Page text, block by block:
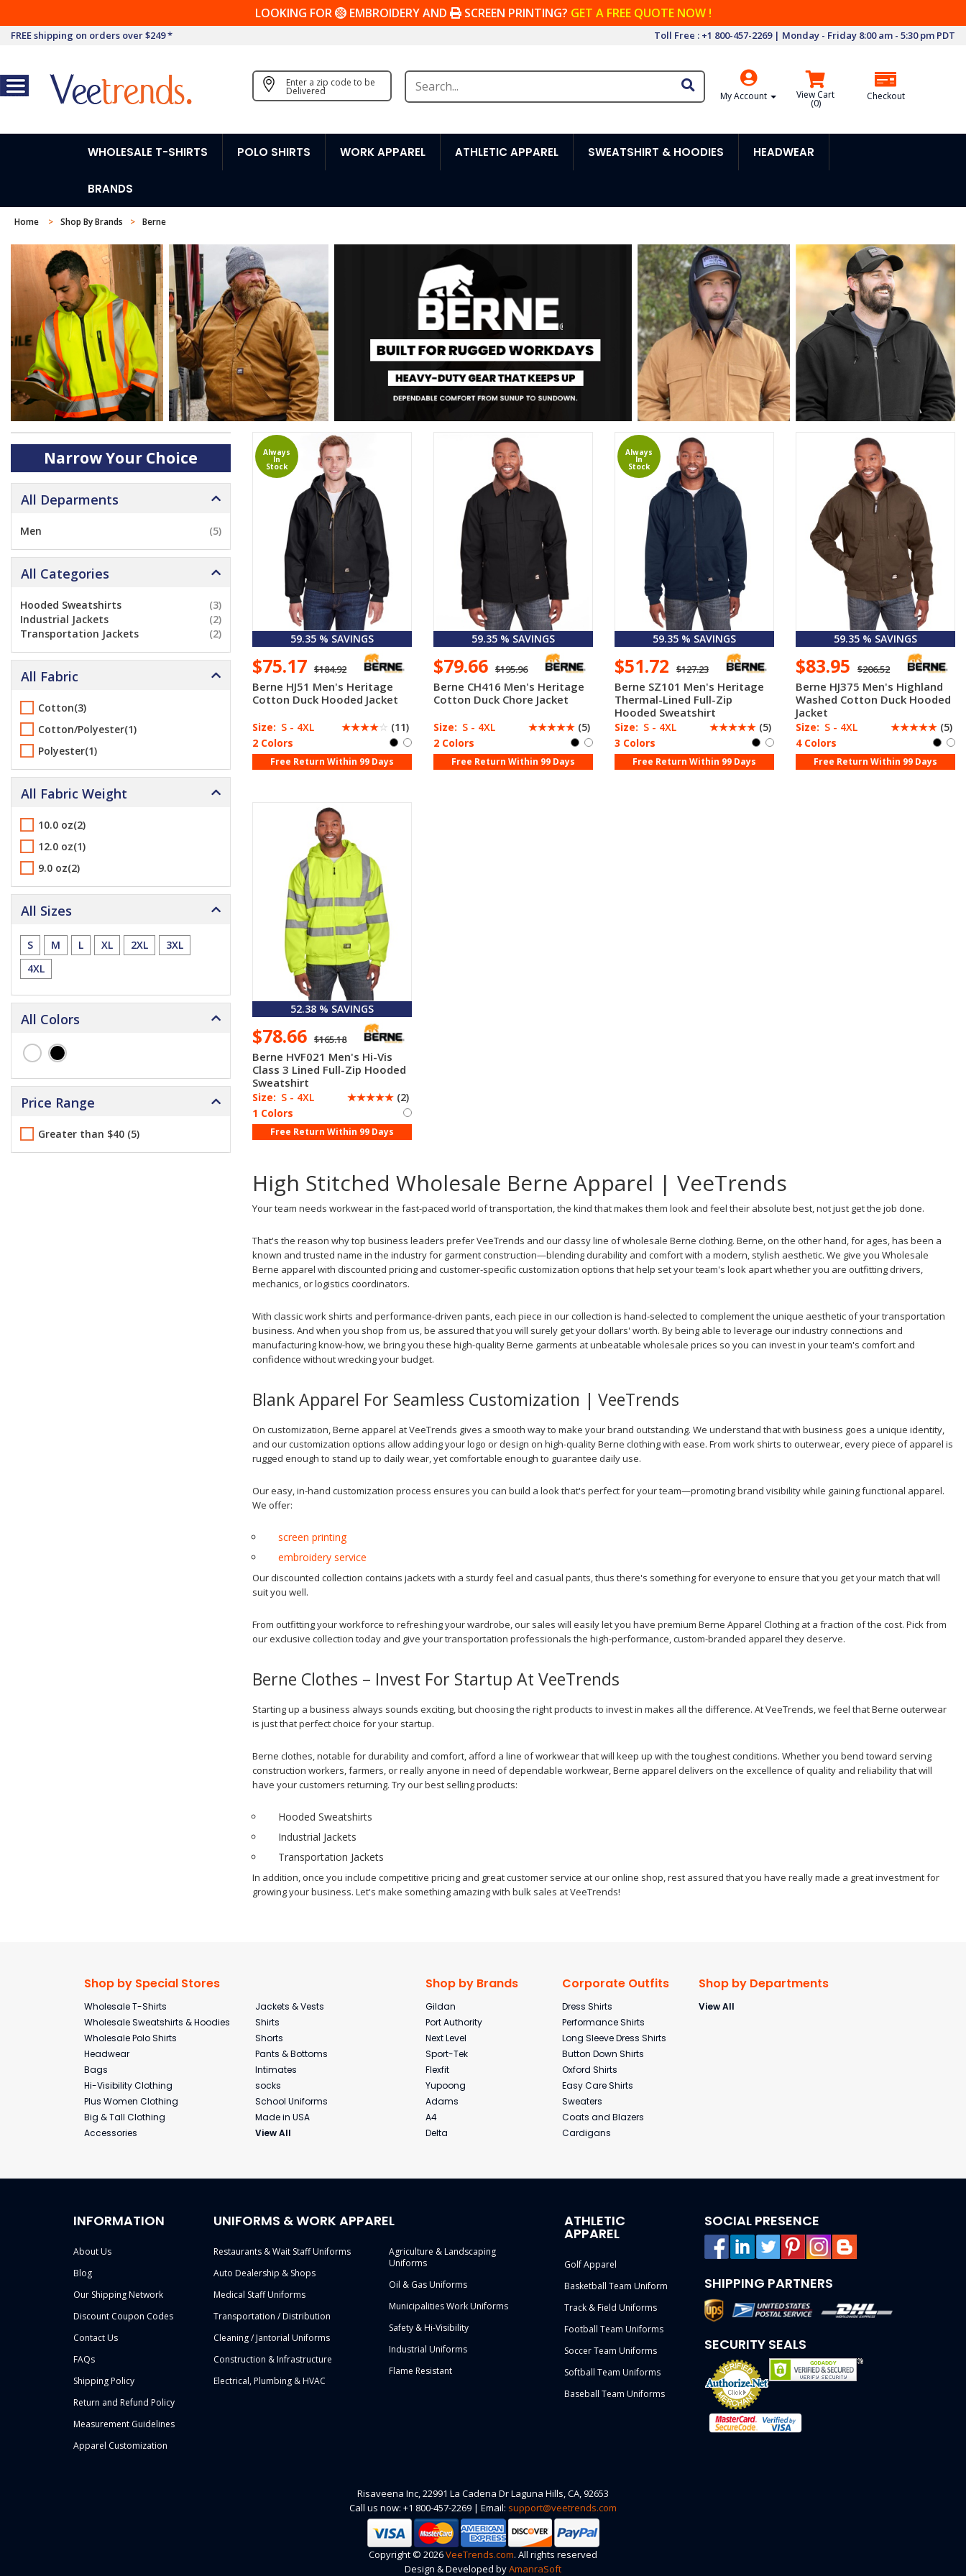
LOOKING FOR EMBROIDERY AND SCREEN PRINTING? GET A FREE QUOTE NOW !
FREE shipping on orders over $249 * Toll Free : +1 800-457-2269 | Monday - Friday 8:00 am - 5:30 pm PDT
Enter a zip code to be
Delivered My Account View Cart
(0)
Checkout
WHOLESALE T-SHIRTS POLO SHIRTS WORK APPAREL ATHLETIC APPAREL SWEATSHIRT & HOODIES HEADWEAR
BRANDS
Home Shop By Brands Berne
Narrow Your Choice
All Deparments
Men (5)
All Categories
Hooded Sweatshirts
(3)
Industrial Jackets
(2)
Transportation Jackets
(2)
All Fabric
Cotton(3)
Cotton/Polyester(1)
Polyester(1)
All Fabric Weight
10.0 oz(2)
12.0 oz(1)
9.0 oz(2)
All Sizes
S M L XL 2XL
3XL
4XL
All Colors
Price Range
Greater than $40 (5)
Always
In
Stock
59.35 % SAVINGS
$75.17 $184.92
Berne HJ51 Men's Heritage
Cotton Duck Hooded Jacket
Size: S - 4XL ☆☆☆☆☆ (11)
2 Colors
Free Return Within 99 Days
59.35 % SAVINGS
$79.66 $195.96
Berne CH416 Men's Heritage
Cotton Duck Chore Jacket
Size: S - 4XL ☆☆☆☆☆ (5)
2 Colors
Free Return Within 99 Days
Always
In
Stock
59.35 % SAVINGS
$51.72 $127.23
Berne SZ101 Men's Heritage
Thermal-Lined Full-Zip
Hooded Sweatshirt
Size: S - 4XL ☆☆☆☆☆ (5)
3 Colors
Free Return Within 99 Days
59.35 % SAVINGS
$83.95 $206.52
Berne HJ375 Men's Highland
Washed Cotton Duck Hooded
Jacket
Size: S - 4XL ☆☆☆☆☆ (5)
4 Colors
Free Return Within 99 Days
52.38 % SAVINGS
$78.66 $165.18
Berne HVF021 Men's Hi-Vis
Class 3 Lined Full-Zip Hooded
Sweatshirt
Size: S - 4XL ☆☆☆☆☆ (2)
1 Colors
Free Return Within 99 Days
High Stitched Wholesale Berne Apparel | VeeTrends
Your team needs workwear in the fast-paced world of transportation, the kind that makes them look and feel their absolute best, not just get the job done.
That's the reason why top business leaders prefer VeeTrends and our classy line of wholesale Berne clothing. Berne, on the other hand, for ages, has been a
known and trusted name in the industry for garment construction—blending durability and comfort with a modern, stylish aesthetic. We give you Wholesale
Berne apparel with discounted pricing and customer-specific customization options that help set your team's look apart whether you are outfitting drivers,
mechanics, or logistics coordinators.
With classic work shirts and performance-driven pants, each piece in our collection is hand-selected to complement the unique aesthetic of your transportation
business. And when you shop from us, be assured that you will surely get your dollars' worth. By being able to leverage our industry connections and
manufacturing know-how, we bring you these high-quality Berne garments at unbeatable wholesale prices so you can invest in your team's comfort and
confidence without wrecking your budget.
Blank Apparel For Seamless Customization | VeeTrends
On customization, Berne apparel at VeeTrends gives a smooth way to make your brand outstanding. We understand that with business goes a unique identity,
and our customization options allow adding your logo or design on high-quality Berne clothing with ease. From work shirts to outerwear, every piece of apparel is
rugged enough to stand up to daily wear, yet comfortable enough to guarantee daily use.
Our easy, in-hand customization process ensures you can build a look that's perfect for your team—promoting brand visibility while gaining functional apparel.
We offer:
screen printing
embroidery service
Our discounted collection contains jackets with a sturdy feel and casual pants, thus there's something for everyone to ensure that you get your match that will
suit you well.
From outfitting your workforce to refreshing your wardrobe, our sales will easily let you have premium Berne Apparel Clothing at a fraction of the cost. Pick from
our exclusive collection today and give your transportation professionals the high-performance, custom-branded apparel they deserve.
Berne Clothes – Invest For Startup At VeeTrends
Starting up a business always sounds exciting, but choosing the right products to invest in makes all the difference. At VeeTrends, we feel that Berne outerwear
is just that perfect choice for your startup.
Berne clothes, notable for durability and comfort, afford a line of workwear that will keep up with the toughest conditions. Whether you bend toward serving
construction workers, farmers, or really anyone in need of dependable workwear, Berne apparel delivers on the excellence of quality and reliability that will
have your customers returning. Try our best selling products:
Hooded Sweatshirts
Industrial Jackets
Transportation Jackets
In addition, once you include competitive pricing and great customer service at our online shop, rest assured that you have really made a great investment for
growing your business. Let's make something amazing with bulk sales at VeeTrends!
Shop by Special Stores
Wholesale T-Shirts
Wholesale Sweatshirts & Hoodies
Wholesale Polo Shirts
Headwear
Bags
Hi-Visibility Clothing
Plus Women Clothing
Big & Tall Clothing
Accessories
Jackets & Vests
Shirts
Shorts
Pants & Bottoms
Intimates
socks
School Uniforms
Made in USA
View All
Shop by Brands
Gildan
Port Authority
Next Level
Sport-Tek
Flexfit
Yupoong
Adams
A4
Delta
Corporate Outfits
Dress Shirts
Performance Shirts
Long Sleeve Dress Shirts
Button Down Shirts
Oxford Shirts
Easy Care Shirts
Sweaters
Coats and Blazers
Cardigans
Shop by Departments
View All
INFORMATION
About Us
Blog
Our Shipping Network
Discount Coupon Codes
Contact Us
FAQs
Shipping Policy
Return and Refund Policy
Measurement Guidelines
Apparel Customization
UNIFORMS & WORK APPAREL
Restaurants & Wait Staff Uniforms
Auto Dealership & Shops
Medical Staff Uniforms
Transportation / Distribution
Cleaning / Jantorial Uniforms
Construction & Infrastructure
Electrical, Plumbing & HVAC
Agriculture & Landscaping
Uniforms
Oil & Gas Uniforms
Municipalities Work Uniforms
Safety & Hi-Visibility
Industrial Uniforms
Flame Resistant
ATHLETIC
APPAREL
Golf Apparel
Basketball Team Uniform
Track & Field Uniforms
Football Team Uniforms
Soccer Team Uniforms
Softball Team Uniforms
Baseball Team Uniforms
SOCIAL PRESENCE
SHIPPING PARTNERS
SECURITY SEALS
Risaveena Inc, 22991 La Cadena Dr Laguna Hills, CA, 92653
Call us now: +1 800-457-2269 | Email: support@veetrends.com
Copyright © 2026VeeTrends.com. All rights reserved
Design & Developed byAmanraSoft